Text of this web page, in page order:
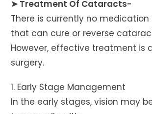
➤ Treatment Of Cataracts-
There is currently no medication
that can cure or reverse
However, effective treatment is
surgery.
1. Early Stage Management
In the early stages, vision may